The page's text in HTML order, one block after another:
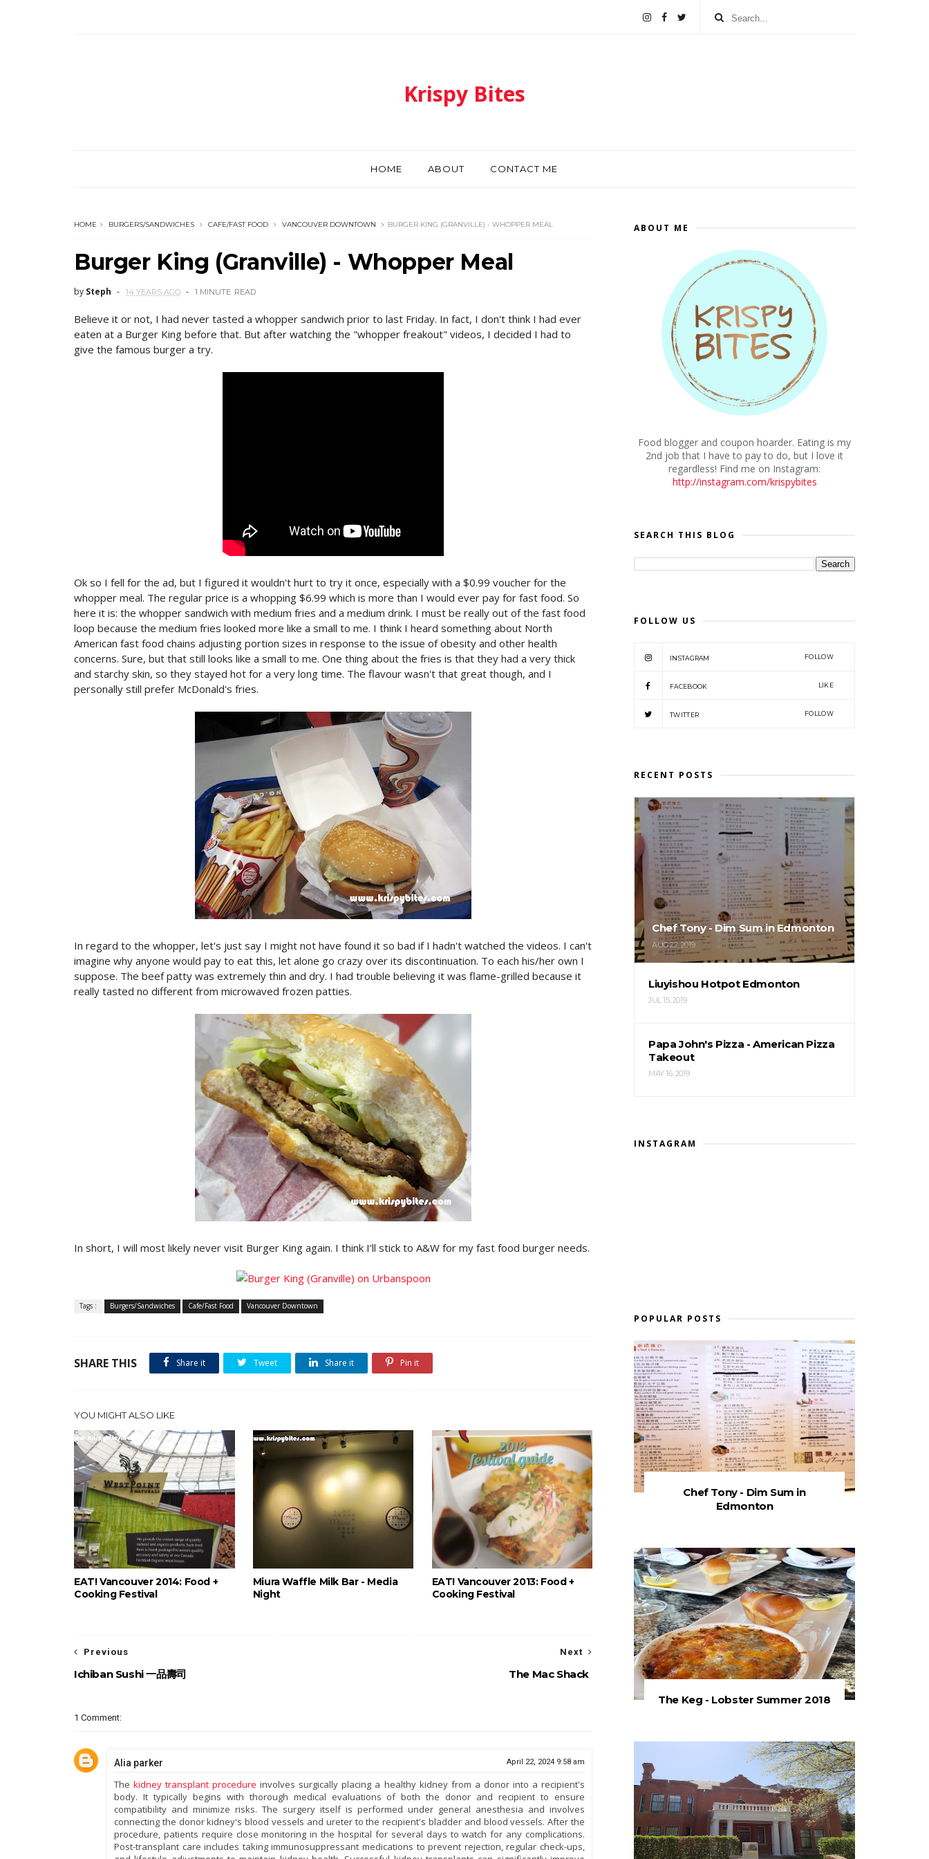
Krispy Bites
HOME ABOUT CONTACT ME
HOME BURGERS/SANDWICHES CAFE/FAST FOOD VANCOUVER DOWNTOWN BURGER KING (GRANVILLE) - WHOPPER MEAL
Burger King (Granville) - Whopper Meal
by Steph 14 YEARS AGO 1 MINUTE READ
Believe it or not, I had never tasted a whopper sandwich prior to last Friday. In fact, I don't think I had ever
eaten at a Burger King before that. But after watching the "whopper freakout" videos, I decided I had to
give the famous burger a try.
Ok so I fell for the ad, but I figured it wouldn't hurt to try it once, especially with a $0.99 voucher for the
whopper meal. The regular price is a whopping $6.99 which is more than I would ever pay for fast food. So
here it is: the whopper sandwich with medium fries and a medium drink. I must be really out of the fast food
loop because the medium fries looked more like a small to me. I think I heard something about North
American fast food chains adjusting portion sizes in response to the issue of obesity and other health
concerns. Sure, but that still looks like a small to me. One thing about the fries is that they had a very thick
and starchy skin, so they stayed hot for a very long time. The flavour wasn't that great though, and I
personally still prefer McDonald's fries.
In regard to the whopper, let's just say I might not have found it so bad if I hadn't watched the videos. I can't
imagine why anyone would pay to eat this, let alone go crazy over its discontinuation. To each his/her own I
suppose. The beef patty was extremely thin and dry. I had trouble believing it was flame-grilled because it
really tasted no different from microwaved frozen patties.
In short, I will most likely never visit Burger King again. I think I'll stick to A&W for my fast food burger needs.
Tags : Burgers/Sandwiches Cafe/Fast Food Vancouver Downtown
SHARE THIS Share it Tweet Share it Pin it
YOU MIGHT ALSO LIKE
EAT! Vancouver 2014: Food +
Cooking Festival
Miura Waffle Milk Bar - Media
Night
EAT! Vancouver 2013: Food +
Cooking Festival
Next
The Mac Shack
Previous
Ichiban Sushi 一品壽司
1 Comment:
Alia parker April 22, 2024 9:58 am
Thekidney transplant procedure involves surgically placing a healthy kidney from a donor into a recipient's
body. It typically begins with thorough medical evaluations of both the donor and recipient to ensure
compatibility and minimize risks. The surgery itself is performed under general anesthesia and involves
connecting the donor kidney's blood vessels and ureter to the recipient's bladder and blood vessels. After the
procedure, patients require close monitoring in the hospital for several days to watch for any complications.
Post-transplant care includes taking immunosuppressant medications to prevent rejection, regular check-ups,
ABOUT ME
Food blogger and coupon hoarder. Eating is my
2nd job that I have to pay to do, but I love it
regardless! Find me on Instagram:
http://instagram.com/krispybites
SEARCH THIS BLOG
FOLLOW US
INSTAGRAM FOLLOW
FACEBOOK LIKE
TWITTER FOLLOW
RECENT POSTS
Chef Tony - Dim Sum in Edmonton
AUG 22, 2019
Liuyishou Hotpot Edmonton
JUL 15, 2019
Papa John's Pizza - American Pizza
Takeout
MAY 16, 2019
INSTAGRAM
POPULAR POSTS
Chef Tony - Dim Sum in
Edmonton
The Keg - Lobster Summer 2018